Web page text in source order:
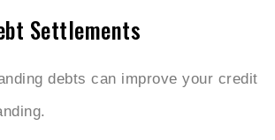
Settlements
debts can improve your credit